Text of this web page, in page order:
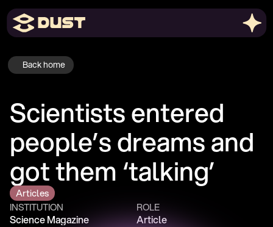
Scientists entered
people’s dreams and
got them ‘talking’
Articles
INSTITUTION
Science Magazine
ROLE
Article
Back home